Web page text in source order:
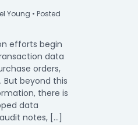
Young • Posted
efforts begin
data
orders,
beyond this
there is
data
notes, […]